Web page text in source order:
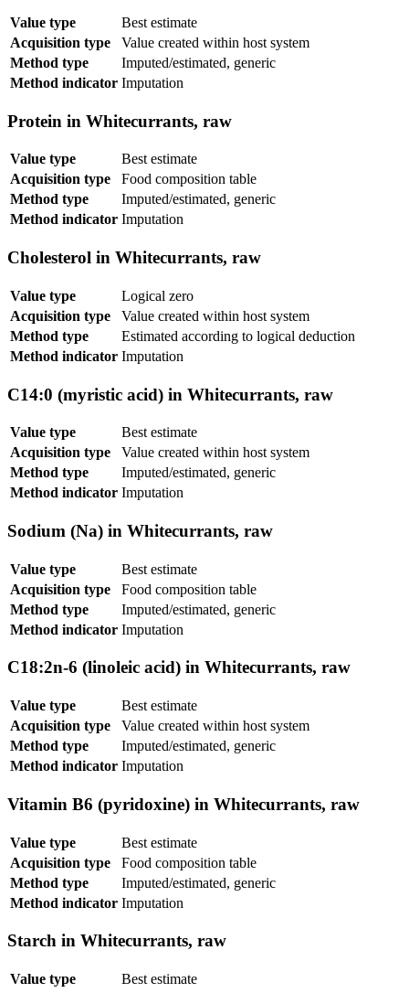
Value type
Best estimate
Acquisition type
Value created within host system
Method type
Imputed/estimated, generic
Method indicator Imputation
Protein in Whitecurrants, raw
Value type
Best estimate
Acquisition type
Food composition table
Method type
Imputed/estimated, generic
Method indicator Imputation
Cholesterol in Whitecurrants, raw
Value type
Logical zero
Acquisition type
Value created within host system
Method type
Estimated according to logical deduction
Method indicator Imputation
C14:0 (myristic acid) in Whitecurrants, raw
Value type
Best estimate
Acquisition type
Value created within host system
Method type
Imputed/estimated, generic
Method indicator Imputation
Sodium (Na) in Whitecurrants, raw
Value type
Best estimate
Acquisition type
Food composition table
Method type
Imputed/estimated, generic
Method indicator Imputation
C18:2n-6 (linoleic acid) in Whitecurrants, raw
Value type
Best estimate
Acquisition type
Value created within host system
Method type
Imputed/estimated, generic
Method indicator Imputation
Vitamin B6 (pyridoxine) in Whitecurrants, raw
Value type
Best estimate
Acquisition type
Food composition table
Method type
Imputed/estimated, generic
Method indicator Imputation
Starch in Whitecurrants, raw
Value type
Best estimate